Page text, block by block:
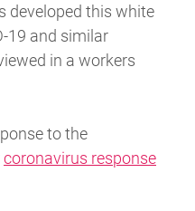
developed this white
19 and similar
in a workers
to the
coronavirus response